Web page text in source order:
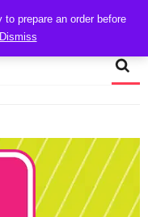
CHECKOUT
prepare an order before
Dismiss